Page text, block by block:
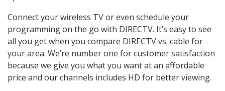
Connect your wireless TV or even schedule your
programming on the go with DIRECTV. It’s easy to see
all you get when you compare DIRECTV vs. cable for
your area. We’re number one for customer satisfaction
because we give you what you want at an affordable
price and our channels includes HD for better viewing.